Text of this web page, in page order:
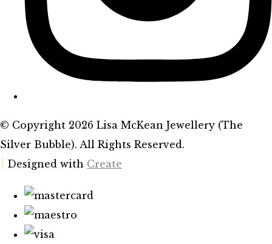
© Copyright 2026 Lisa McKean Jewellery (The
Silver Bubble). All Rights Reserved.
Designed with Create